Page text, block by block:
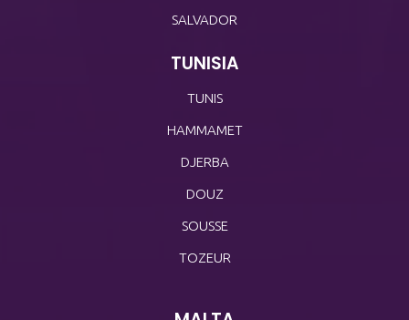
SALVADOR
TUNISIA
TUNIS
HAMMAMET
DJERBA
DOUZ
SOUSSE
TOZEUR